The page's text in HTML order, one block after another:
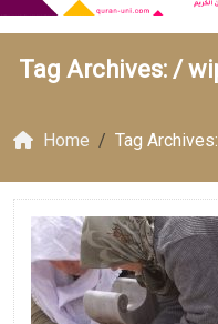
Tag Archives: /
Home Tag